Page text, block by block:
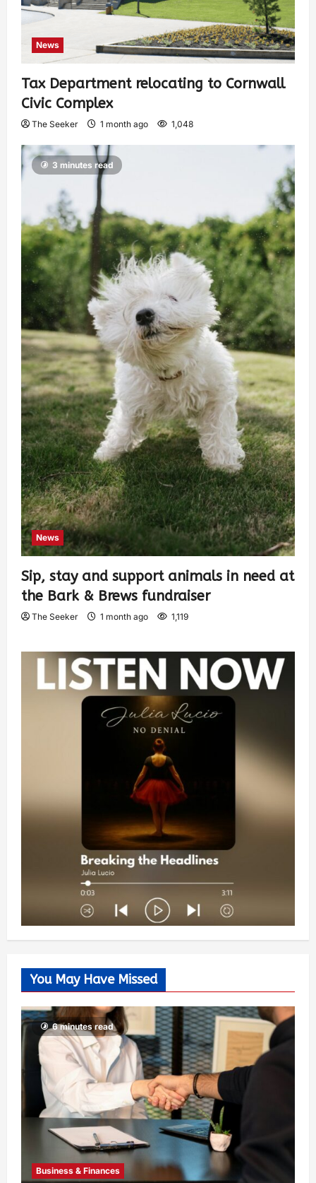
News
Tax Department relocating to Cornwall
Civic Complex
The Seeker 1 month ago 1,048
3 minutes read
News
Sip, stay and support animals in need at
the Bark & Brews fundraiser
The Seeker 1 month ago 1,119
You May Have Missed
6 minutes read
Business & Finances